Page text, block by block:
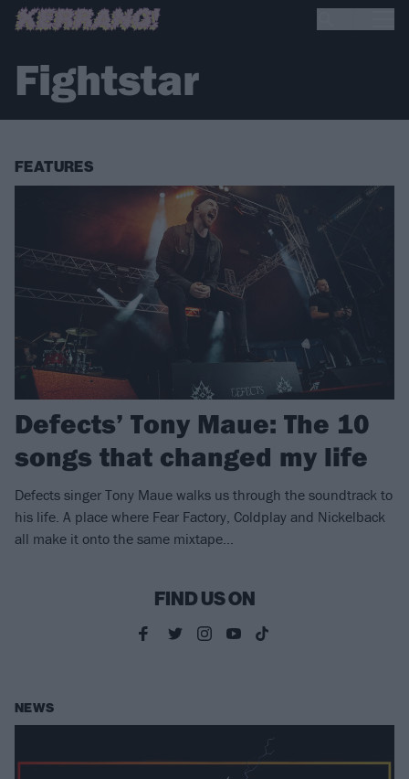
Fightstar
FEATURES
Defects’ Tony Maue: The 10
songs that changed my life
Defects singer Tony Maue walks us through the soundtrack to
his life. A place where Fear Factory, Coldplay and Nickelback
all make it onto the same mixtape…
FIND US ON
NEWS